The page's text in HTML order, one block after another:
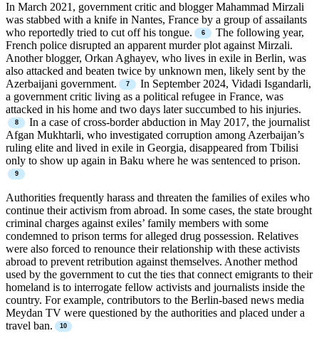
In March 2021, government critic and blogger Mahammad Mirzali
was stabbed with a knife in Nantes, France by a group of assailants
who reportedly tried to cut off his tongue.
The following year,
French police disrupted an apparent murder plot against Mirzali.
Another blogger, Orkan Aghayev, who lives in exile in Berlin, was
also attacked and beaten twice by unknown men, likely sent by the
Azerbaijani government.
In September 2024, Vidadi Isgandarli,
a government critic living as a political refugee in France, was
attacked in his home and two days later succumbed to his injuries.
In a case of cross-border abduction in May 2017, the journalist
Afgan Mukhtarli, who investigated corruption among Azerbaijan’s
ruling elite and lived in exile in Georgia, disappeared from Tbilisi
only to show up again in Baku where he was sentenced to prison.
Authorities frequently harass and threaten the families of exiles who
continue their activism from abroad. In some cases, the state brought
criminal charges against exiles’ family members with some
condemned to prison terms for alleged drug possession. Relatives
were also forced to renounce their relationship with these activists
abroad to prevent retribution against themselves. Another method
used by the government to cut the ties that connect emigrants to their
homeland is to interrogate fellow activists and journalists inside the
country. For example, contributors to the Berlin-based news media
Meydan TV were questioned by the authorities and placed under a
travel ban.